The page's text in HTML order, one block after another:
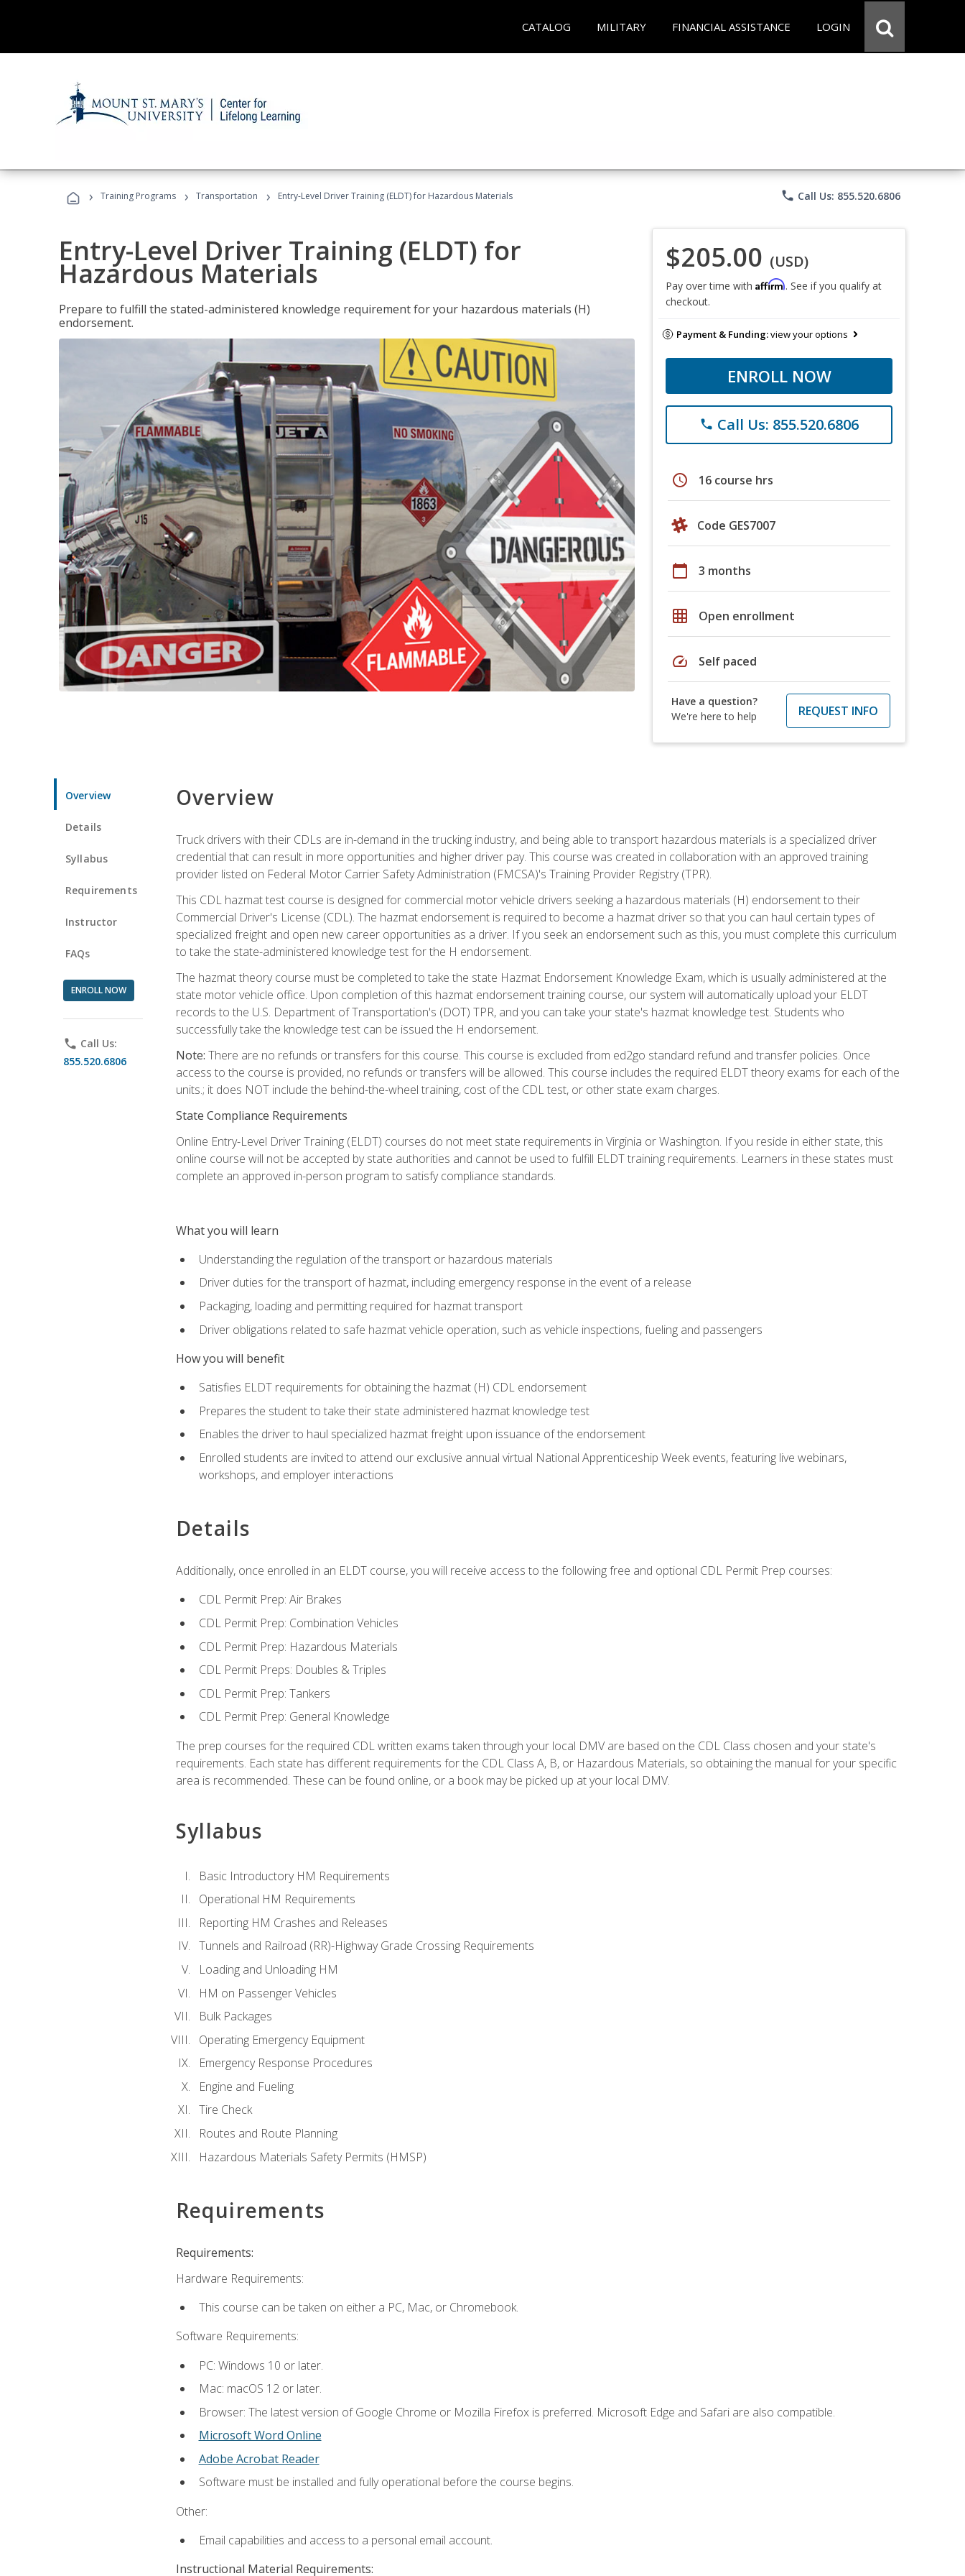
CATALOG MILITARY FINANCIAL ASSISTANCE LOGIN
› Training Programs › Transportation › Entry-Level Driver Training (ELDT) for Hazardous Materials phone Call Us: 855.520.6806
Entry-Level Driver Training (ELDT) for
Hazardous Materials
Prepare to fulfill the stated-administered knowledge requirement for your hazardous materials (H)
endorsement.
$205.00 (USD)
Pay over time with Affirm. See if you qualify at
checkout.
Payment & Funding:view your options
ENROLL NOW
phone Call Us: 855.520.6806
schedule 16 course hrs
Code GES7007
calendar_today 3 months
grid_on Open enrollment
speed Self paced
Have a question?
We're here to help
REQUEST INFO
Overview
Details
Syllabus
Requirements
Instructor
FAQs
ENROLL NOW
phone Call Us:
855.520.6806
Overview
Truck drivers with their CDLs are in-demand in the trucking industry, and being able to transport hazardous materials is a specialized driver
credential that can result in more opportunities and higher driver pay. This course was created in collaboration with an approved training
provider listed on Federal Motor Carrier Safety Administration (FMCSA)'s Training Provider Registry (TPR).
This CDL hazmat test course is designed for commercial motor vehicle drivers seeking a hazardous materials (H) endorsement to their
Commercial Driver's License (CDL). The hazmat endorsement is required to become a hazmat driver so that you can haul certain types of
specialized freight and open new career opportunities as a driver. If you seek an endorsement such as this, you must complete this curriculum
to take the state-administered knowledge test for the H endorsement.
The hazmat theory course must be completed to take the state Hazmat Endorsement Knowledge Exam, which is usually administered at the
state motor vehicle office. Upon completion of this hazmat endorsement training course, our system will automatically upload your ELDT
records to the U.S. Department of Transportation's (DOT) TPR, and you can take your state's hazmat knowledge test. Students who
successfully take the knowledge test can be issued the H endorsement.
Note: There are no refunds or transfers for this course. This course is excluded from ed2go standard refund and transfer policies. Once
access to the course is provided, no refunds or transfers will be allowed. This course includes the required ELDT theory exams for each of the
units.; it does NOT include the behind-the-wheel training, cost of the CDL test, or other state exam charges.
State Compliance Requirements
Online Entry-Level Driver Training (ELDT) courses do not meet state requirements in Virginia or Washington. If you reside in either state, this
online course will not be accepted by state authorities and cannot be used to fulfill ELDT training requirements. Learners in these states must
complete an approved in-person program to satisfy compliance standards.
What you will learn
Understanding the regulation of the transport or hazardous materials
Driver duties for the transport of hazmat, including emergency response in the event of a release
Packaging, loading and permitting required for hazmat transport
Driver obligations related to safe hazmat vehicle operation, such as vehicle inspections, fueling and passengers
How you will benefit
Satisfies ELDT requirements for obtaining the hazmat (H) CDL endorsement
Prepares the student to take their state administered hazmat knowledge test
Enables the driver to haul specialized hazmat freight upon issuance of the endorsement
Enrolled students are invited to attend our exclusive annual virtual National Apprenticeship Week events, featuring live webinars,
workshops, and employer interactions
Details
Additionally, once enrolled in an ELDT course, you will receive access to the following free and optional CDL Permit Prep courses:
CDL Permit Prep: Air Brakes
CDL Permit Prep: Combination Vehicles
CDL Permit Prep: Hazardous Materials
CDL Permit Preps: Doubles & Triples
CDL Permit Prep: Tankers
CDL Permit Prep: General Knowledge
The prep courses for the required CDL written exams taken through your local DMV are based on the CDL Class chosen and your state's
requirements. Each state has different requirements for the CDL Class A, B, or Hazardous Materials, so obtaining the manual for your specific
area is recommended. These can be found online, or a book may be picked up at your local DMV.
Syllabus
Basic Introductory HM Requirements
Operational HM Requirements
Reporting HM Crashes and Releases
Tunnels and Railroad (RR)-Highway Grade Crossing Requirements
Loading and Unloading HM
HM on Passenger Vehicles
Bulk Packages
Operating Emergency Equipment
Emergency Response Procedures
Engine and Fueling
Tire Check
Routes and Route Planning
Hazardous Materials Safety Permits (HMSP)
Requirements
Requirements:
Hardware Requirements:
This course can be taken on either a PC, Mac, or Chromebook.
Software Requirements:
PC: Windows 10 or later.
Mac: macOS 12 or later.
Browser: The latest version of Google Chrome or Mozilla Firefox is preferred. Microsoft Edge and Safari are also compatible.
Microsoft Word Online
Adobe Acrobat Reader
Software must be installed and fully operational before the course begins.
Other:
Email capabilities and access to a personal email account.
Instructional Material Requirements: